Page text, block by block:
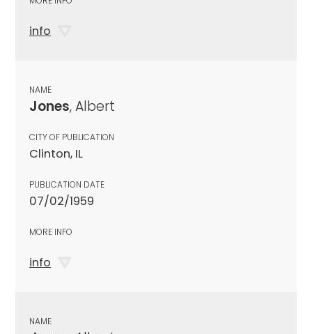
info
NAME
Jones, Albert
CITY OF PUBLICATION
Clinton, IL
PUBLICATION DATE
07/02/1959
MORE INFO
info
NAME